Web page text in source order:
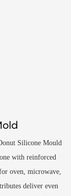
Silicone Mould
with reinforced
oven, microwave,
deliver even